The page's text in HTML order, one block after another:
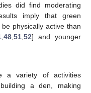
did find moderating
imply that green
physically active than
,48 ,51 ,52] and younger
a variety of activities
a den, making